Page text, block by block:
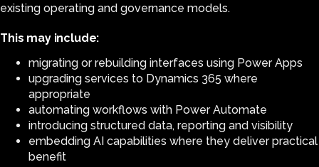
existing operating and governance models.
This may include:
migrating or rebuilding interfaces using Power Apps
upgrading services to Dynamics 365 where
appropriate
automating workflows with Power Automate
introducing structured data, reporting and visibility
embedding AI capabilities where they deliver practical
benefit